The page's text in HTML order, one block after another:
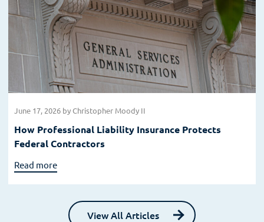
June 17, 2026by Christopher Moody II
How Professional Liability Insurance Protects
Federal Contractors
Read more
View All Articles